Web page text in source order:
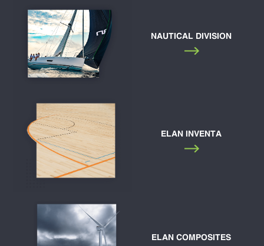
NAUTICAL DIVISION
ELAN INVENTA
ELAN COMPOSITES